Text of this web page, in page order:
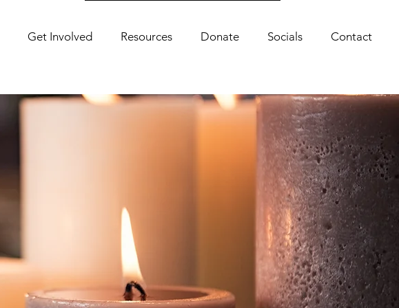
Get Involved Resources Donate Socials Contact